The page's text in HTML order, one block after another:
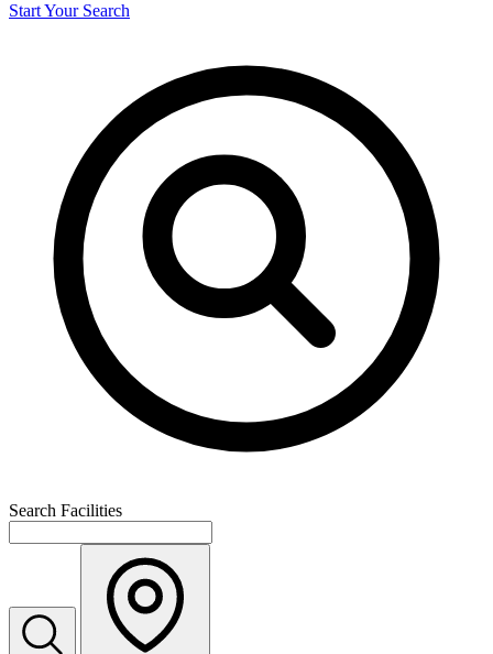
Start Your Search
Search Facilities